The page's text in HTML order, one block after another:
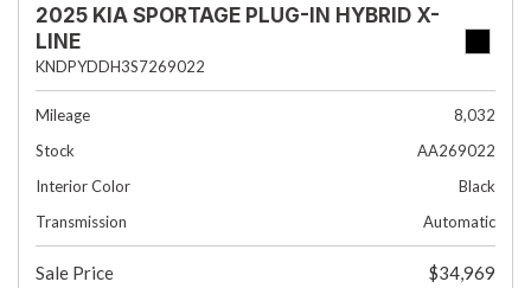
2025 KIA SPORTAGE PLUG-IN HYBRID X-
LINE
KNDPYDDH3S7269022
Mileage
8,032
Stock
AA269022
Interior Color
Black
Transmission
Automatic
Sale Price
$34,969